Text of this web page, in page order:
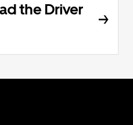
the Driver